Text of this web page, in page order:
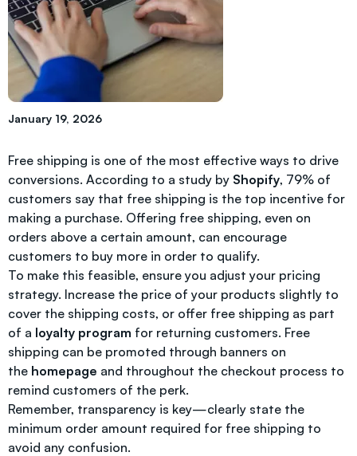
January 19, 2026
Free shipping is one of the most effective ways to drive
conversions. According to a study by Shopify, 79% of
customers say that free shipping is the top incentive for
making a purchase. Offering free shipping, even on
orders above a certain amount, can encourage
customers to buy more in order to qualify.
To make this feasible, ensure you adjust your pricing
strategy. Increase the price of your products slightly to
cover the shipping costs, or offer free shipping as part
of a loyalty program for returning customers. Free
shipping can be promoted through banners on
the homepage and throughout the checkout process to
remind customers of the perk.
Remember, transparency is key—clearly state the
minimum order amount required for free shipping to
avoid any confusion.